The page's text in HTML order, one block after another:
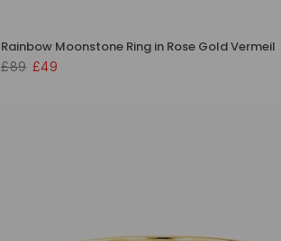
Rainbow Moonstone Ring in Rose Gold Vermeil
£89 £49